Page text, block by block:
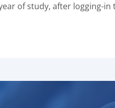
of study, after logging-in